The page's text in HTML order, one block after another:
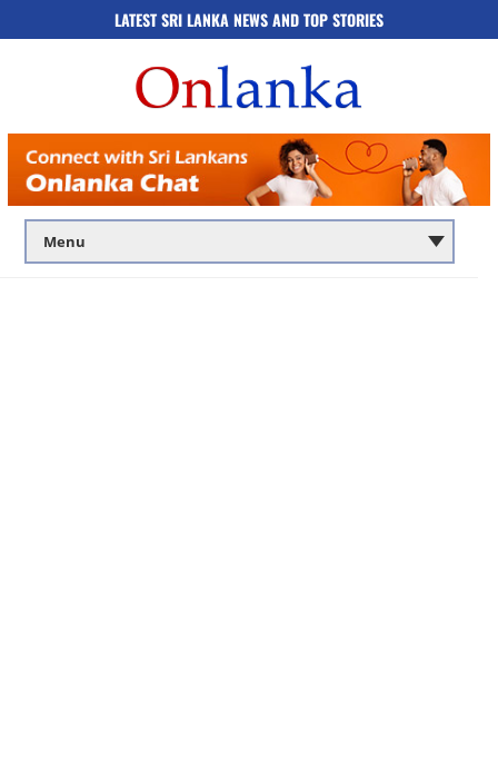
LATEST SRI LANKA NEWS AND TOP STORIES